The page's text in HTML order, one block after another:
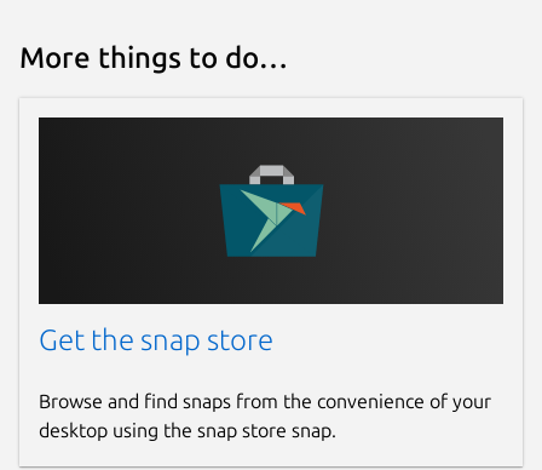
More things to do…
Get the snap store
Browse and find snaps from the convenience of your
desktop using the snap store snap.